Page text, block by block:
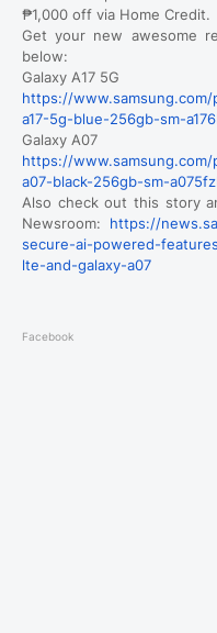
₱1,000 off via Home Credit.
Get your new awesome
below:
Galaxy A17 5G
https://
a17-5g-blue-256gb-sm-
Galaxy A07
https://
a07-black-256gb-sm-
Also check out this story
Newsroom: https://
secure-ai-powered-
lte-and-galaxy-a07
Facebook